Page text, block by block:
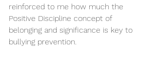
reinforced to me how much the
Positive Discipline concept of
belonging and significance is key to
bullying prevention.